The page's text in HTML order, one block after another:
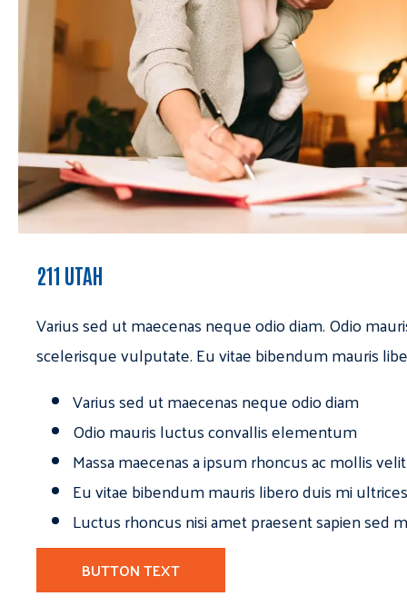
211 UTAH
Varius sed ut maecenas neque odio diam. Odio
scelerisque vulputate. Eu vitae bibendum mauris
Varius sed ut maecenas neque odio diam
Odio mauris luctus convallis elementum
Massa maecenas a ipsum rhoncus ac mollis
Eu vitae bibendum mauris libero duis mi
Luctus rhoncus nisi amet praesent sapien sed
BUTTON TEXT